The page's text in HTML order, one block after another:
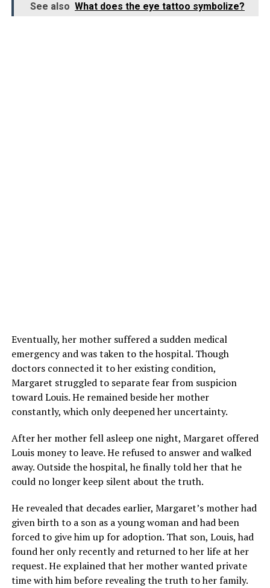
See also What does the eye tattoo symbolize?
Eventually, her mother suffered a sudden medical
emergency and was taken to the hospital. Though
doctors connected it to her existing condition,
Margaret struggled to separate fear from suspicion
toward Louis. He remained beside her mother
constantly, which only deepened her uncertainty.
After her mother fell asleep one night, Margaret offered
Louis money to leave. He refused to answer and walked
away. Outside the hospital, he finally told her that he
could no longer keep silent about the truth.
He revealed that decades earlier, Margaret’s mother had
given birth to a son as a young woman and had been
forced to give him up for adoption. That son, Louis, had
found her only recently and returned to her life at her
request. He explained that her mother wanted private
time with him before revealing the truth to her family.